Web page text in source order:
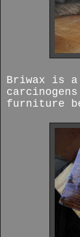
Briwax is
furniture